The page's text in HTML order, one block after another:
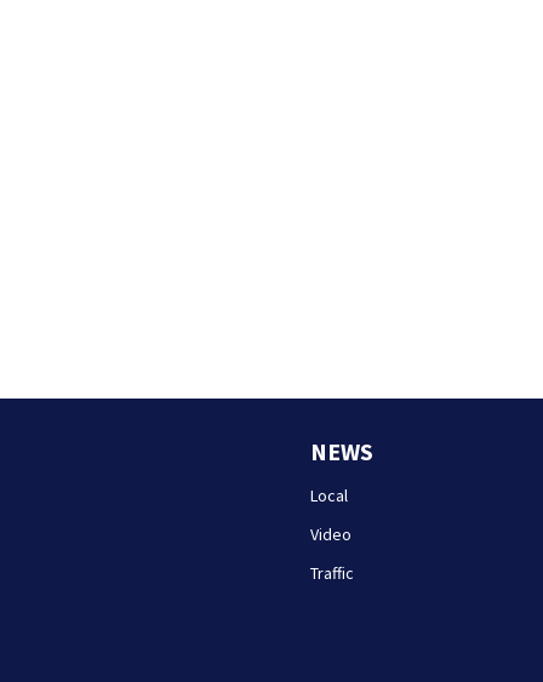
NEWS
Local
Video
Traffic